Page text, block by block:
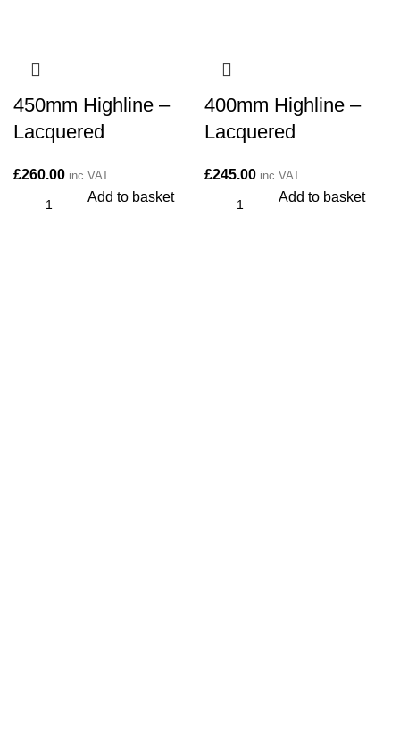
450mm Highline –
Lacquered
£260.00 inc VAT
Add to basket
400mm Highline –
Lacquered
£245.00 inc VAT
Add to basket